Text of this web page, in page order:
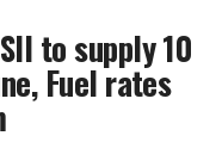
to supply 10
Fuel rates